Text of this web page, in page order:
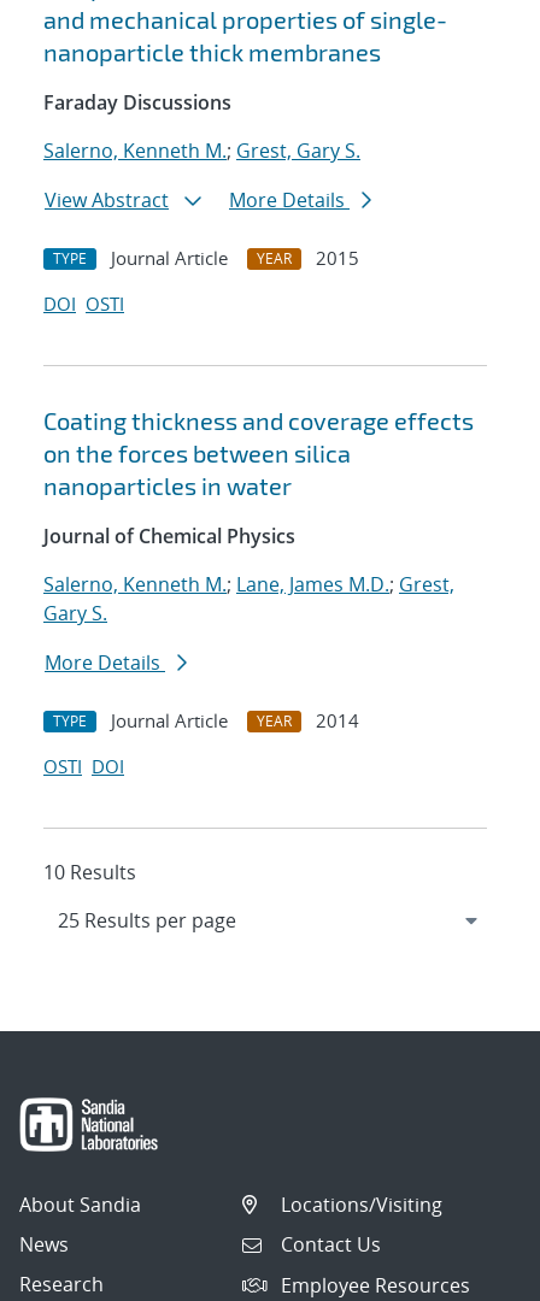
and mechanical properties of single-
nanoparticle thick membranes
Faraday Discussions
Salerno, Kenneth M.; Grest, Gary S.
View Abstract
More Details
TYPE Journal Article YEAR
2015
DOI OSTI
Coating thickness and coverage effects
on the forces between silica
nanoparticles in water
Journal of Chemical Physics
Salerno, Kenneth M.; Lane, James M.D.; Grest,
Gary S.
More Details
TYPE Journal Article YEAR
2014
OSTI DOI
10 Results
About Sandia
News
Research
Locations/Visiting
Contact Us
Employee Resources